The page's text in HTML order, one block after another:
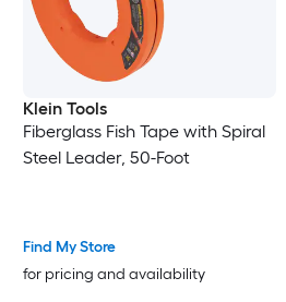
Klein Tools
Fiberglass Fish Tape with Spiral
Steel Leader, 50-Foot
Find My Store
for pricing and availability